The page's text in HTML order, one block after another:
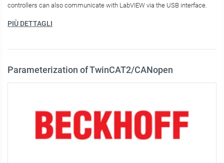
controllers can also communicate with LabVIEW via the USB interface.
PIÙ DETTAGLI
Parameterization of TwinCAT2/CANopen